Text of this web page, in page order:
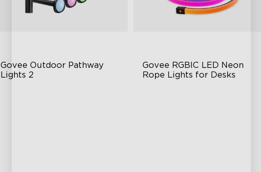
Govee Outdoor Pathway
Lights 2
Govee RGBIC LED Neon
Rope Lights for Desks